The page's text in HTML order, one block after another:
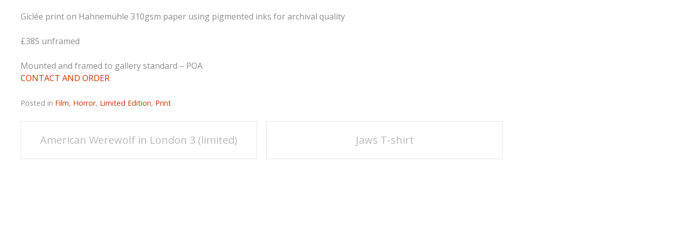
Giclée print on Hahnemühle 310gsm paper using pigmented inks for archival quality
£385 unframed
Mounted and framed to gallery standard – POA
CONTACT AND ORDER
Posted in Film, Horror, Limited Edition, Print
Post
navigation
American Werewolf in London 3 (limited) Jaws T-shirt